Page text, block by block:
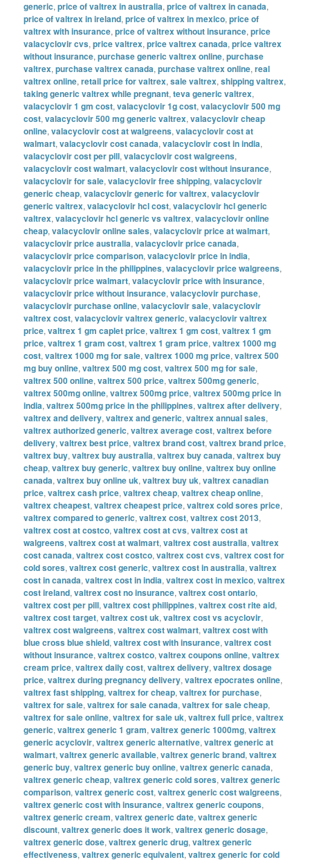
generic,price of valtrex in australia,price of valtrex in canada,
price of valtrex in ireland,price of valtrex in mexico,price of
valtrex with insurance,price of valtrex without insurance,price
valacyclovir cvs,price valtrex,price valtrex canada,price valtrex
without insurance,purchase generic valtrex online,purchase
valtrex,purchase valtrex canada,purchase valtrex online,real
valtrex online,retail price for valtrex,sale valtrex,shipping valtrex,
taking generic valtrex while pregnant,teva generic valtrex,
valacyclovir 1 gm cost,valacyclovir 1g cost,valacyclovir 500 mg
cost,valacyclovir 500 mg generic valtrex,valacyclovir cheap
online,valacyclovir cost at walgreens,valacyclovir cost at
walmart,valacyclovir cost canada,valacyclovir cost in india,
valacyclovir cost per pill,valacyclovir cost walgreens,
valacyclovir cost walmart,valacyclovir cost without insurance,
valacyclovir for sale,valacyclovir free shipping,valacyclovir
generic cheap,valacyclovir generic for valtrex,valacyclovir
generic valtrex,valacyclovir hcl cost,valacyclovir hcl generic
valtrex,valacyclovir hcl generic vs valtrex,valacyclovir online
cheap,valacyclovir online sales,valacyclovir price at walmart,
valacyclovir price australia,valacyclovir price canada,
valacyclovir price comparison,valacyclovir price in india,
valacyclovir price in the philippines,valacyclovir price walgreens,
valacyclovir price walmart,valacyclovir price with insurance,
valacyclovir price without insurance,valacyclovir purchase,
valacyclovir purchase online,valacyclovir sale,valacyclovir
valtrex cost,valacyclovir valtrex generic,valacyclovir valtrex
price,valtrex 1 gm caplet price,valtrex 1 gm cost,valtrex 1 gm
price,valtrex 1 gram cost,valtrex 1 gram price,valtrex 1000 mg
cost,valtrex 1000 mg for sale,valtrex 1000 mg price,valtrex 500
mg buy online,valtrex 500 mg cost,valtrex 500 mg for sale,
valtrex 500 online,valtrex 500 price,valtrex 500mg generic,
valtrex 500mg online,valtrex 500mg price,valtrex 500mg price in
india,valtrex 500mg price in the philippines,valtrex after delivery,
valtrex and delivery,valtrex and generic,valtrex annual sales,
valtrex authorized generic,valtrex average cost,valtrex before
delivery,valtrex best price,valtrex brand cost,valtrex brand price,
valtrex buy,valtrex buy australia,valtrex buy canada,valtrex buy
cheap,valtrex buy generic,valtrex buy online,valtrex buy online
canada,valtrex buy online uk,valtrex buy uk,valtrex canadian
price,valtrex cash price,valtrex cheap,valtrex cheap online,
valtrex cheapest,valtrex cheapest price,valtrex cold sores price,
valtrex compared to generic,valtrex cost,valtrex cost 2013,
valtrex cost at costco,valtrex cost at cvs,valtrex cost at
walgreens,valtrex cost at walmart,valtrex cost australia,valtrex
cost canada,valtrex cost costco,valtrex cost cvs,valtrex cost for
cold sores,valtrex cost generic,valtrex cost in australia,valtrex
cost in canada,valtrex cost in india,valtrex cost in mexico,valtrex
cost ireland,valtrex cost no insurance,valtrex cost ontario,
valtrex cost per pill,valtrex cost philippines,valtrex cost rite aid,
valtrex cost target,valtrex cost uk,valtrex cost vs acyclovir,
valtrex cost walgreens,valtrex cost walmart,valtrex cost with
blue cross blue shield,valtrex cost with insurance,valtrex cost
without insurance,valtrex costco,valtrex coupons online,valtrex
cream price,valtrex daily cost,valtrex delivery,valtrex dosage
price,valtrex during pregnancy delivery,valtrex epocrates online,
valtrex fast shipping,valtrex for cheap,valtrex for purchase,
valtrex for sale,valtrex for sale canada,valtrex for sale cheap,
valtrex for sale online,valtrex for sale uk,valtrex full price,valtrex
generic,valtrex generic 1 gram,valtrex generic 1000mg,valtrex
generic acyclovir,valtrex generic alternative,valtrex generic at
walmart,valtrex generic available,valtrex generic brand,valtrex
generic buy,valtrex generic buy online,valtrex generic canada,
valtrex generic cheap,valtrex generic cold sores,valtrex generic
comparison,valtrex generic cost,valtrex generic cost walgreens,
valtrex generic cost with insurance,valtrex generic coupons,
valtrex generic cream,valtrex generic date,valtrex generic
discount,valtrex generic does it work,valtrex generic dosage,
valtrex generic dose,valtrex generic drug,valtrex generic
effectiveness,valtrex generic equivalent,valtrex generic for cold